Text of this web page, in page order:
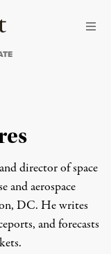
director of space
and aerospace
DC. He writes
and forecasts